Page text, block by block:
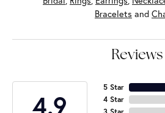
Bracelets and
Reviews
4.9
5 Star
4 Star